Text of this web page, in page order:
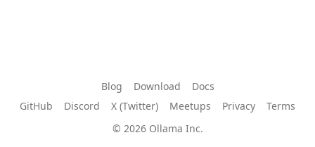
Blog Download
Docs
GitHub
Discord X (Twitter) Meetups Privacy
Terms
© 2026 Ollama Inc.